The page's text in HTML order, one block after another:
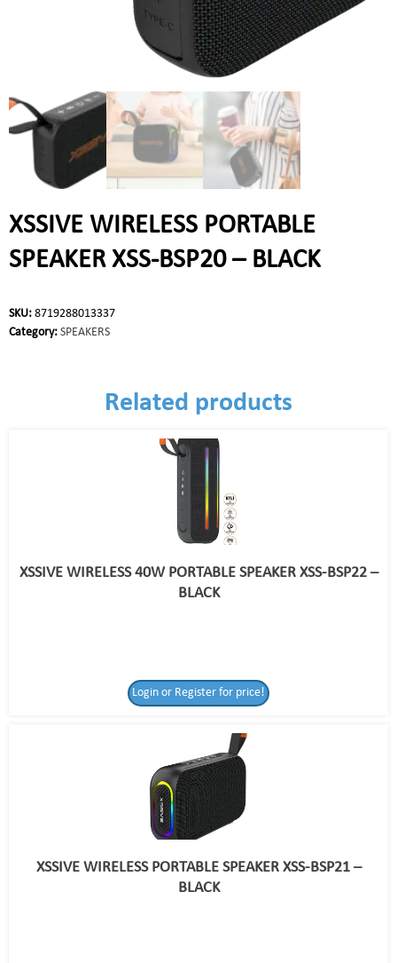
XSSIVE WIRELESS PORTABLE
SPEAKER XSS-BSP20 – BLACK
SKU: 8719288013337
Category: SPEAKERS
Related products
XSSIVE WIRELESS 40W PORTABLE SPEAKER XSS-BSP22 –
BLACK
Login or Register for price!
XSSIVE WIRELESS PORTABLE SPEAKER XSS-BSP21 –
BLACK